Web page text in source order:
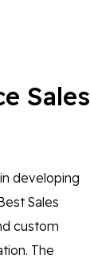
Sales
developing
Sales
custom
The